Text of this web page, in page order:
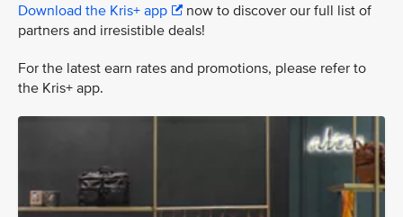
Download the Kris+ app
now to discover our full list of
partners and irresistible deals!
For the latest earn rates and promotions, please refer to
the Kris+ app.